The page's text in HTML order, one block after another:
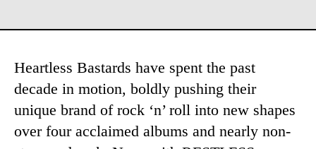
Heartless Bastards have spent the past
decade in motion, boldly pushing their
unique brand of rock ‘n’ roll into new shapes
over four acclaimed albums and nearly non-